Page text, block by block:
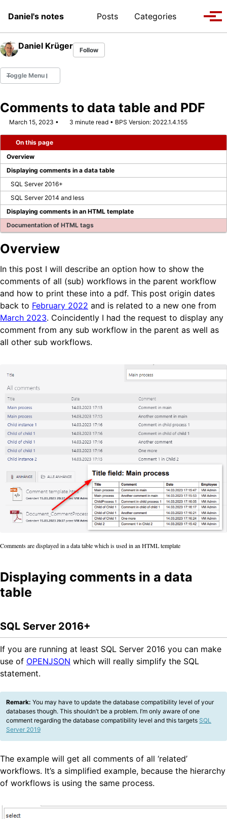
Daniel's notes
Posts Categories Toggle
Daniel Krüger Follow
Toggle Menu
WEBCON MVP 2022
WEBCON MVP 2023/2024
WEBCON MVP 2024/2025
WEBCON MVP 2025/2026
Company Page
Blog
Company Page
BPS Translator
Community
GitHub
LinkedIn Group
Tutorial videos
How to test WEBCON BPS
Comments to data table and PDF
March 15, 2023 3 minute read BPS Version: 2022.1.4.155
On this page
Overview
Displaying comments in a data table
SQL Server 2016+
SQL Server 2014 and less
Displaying comments in an HTML template
Documentation of HTML tags
Overview
In this post I will describe an option how to show the
comments of all (sub) workflows in the parent workflow
and how to print these into a pdf. This post origin dates
back to February 2022 and is related to a new one from
March 2023. Coincidently I had the request to display any
comment from any sub workflow in the parent as well as
all other sub workflows.
Comments are displayed in a data table which is used in an HTML template
Displaying comments in a data
table
SQL Server 2016+
If you are running at least SQL Server 2016 you can make
use of OPENJSON which will really simplify the SQL
statement.
Remark: You may have to update the database compatibility level of your
databases though. This shouldn’t be a problem. I’m only aware of one
comment regarding the database compatibility level and this targets SQL
Server 2019
The example will get all comments of all ‘related’
workflows. It’s a simplified example, because the hierarchy
of workflows is using the same process.